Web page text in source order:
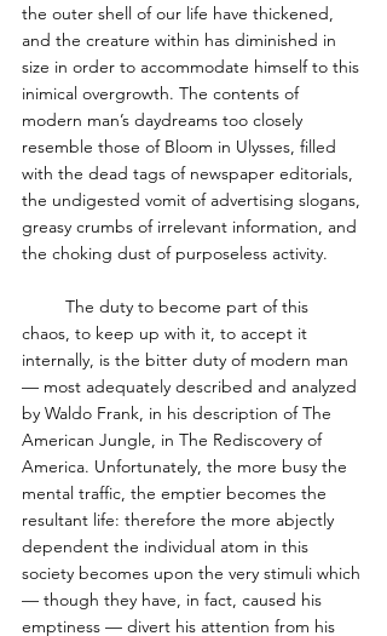
the outer shell of our life have thickened,
and the creature within has diminished in
size in order to accommodate himself to this
inimical overgrowth. The contents of
modern man’s daydreams too closely
resemble those of Bloom in Ulysses, filled
with the dead tags of newspaper editorials,
the undigested vomit of advertising slogans,
greasy crumbs of irrelevant information, and
the choking dust of purposeless activity.
chaos, to keep up with it, to accept it
internally, is the bitter duty of modern man
— most adequately described and analyzed
by Waldo Frank, in his description of The
American Jungle, in The Rediscovery of
America. Unfortunately, the more busy the
mental traffic, the emptier becomes the
resultant life: therefore the more abjectly
dependent the individual atom in this
society becomes upon the very stimuli which
— though they have, in fact, caused his
emptiness — divert his attention from his